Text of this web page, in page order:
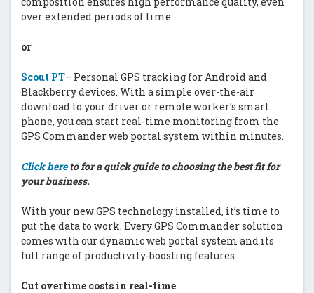
over extended periods of time.
or
Scout PT– Personal GPS tracking for Android and
Blackberry devices. With a simple over-the-air
download to your driver or remote worker’s smart
phone, you can start real-time monitoring from the
GPS Commander web portal system within minutes.
Click hereto for a quick guide to choosing the best fit for
your business.
With your new GPS technology installed, it’s time to
put the data to work. Every GPS Commander solution
comes with our dynamic web portal system and its
full range of productivity-boosting features.
Cut overtime costs in real-time